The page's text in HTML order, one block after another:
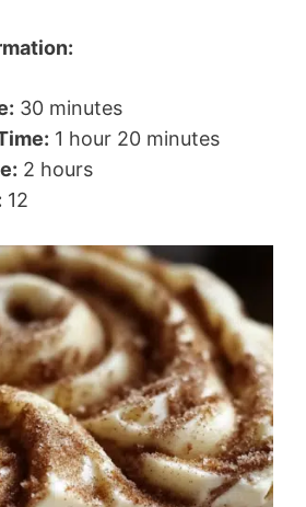
30 minutes
1 hour 20 minutes
2 hours
12